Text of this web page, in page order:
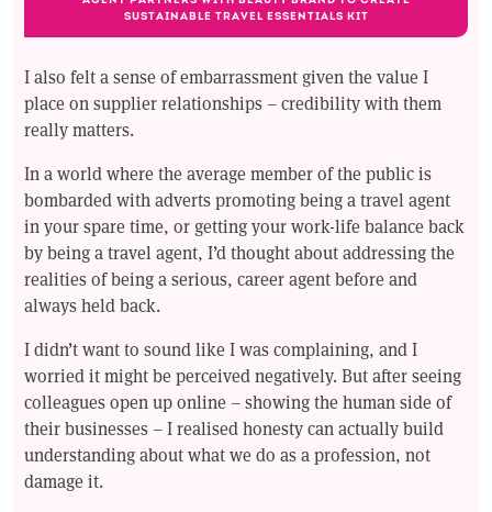
SUSTAINABLE TRAVEL ESSENTIALS KIT
I also felt a sense of embarrassment given the value I
place on supplier relationships – credibility with them
really matters.
In a world where the average member of the public is
bombarded with adverts promoting being a travel agent
in your spare time, or getting your work-life balance back
by being a travel agent, I’d thought about addressing the
realities of being a serious, career agent before and
always held back.
I didn’t want to sound like I was complaining, and I
worried it might be perceived negatively. But after seeing
colleagues open up online – showing the human side of
their businesses – I realised honesty can actually build
understanding about what we do as a profession, not
damage it.